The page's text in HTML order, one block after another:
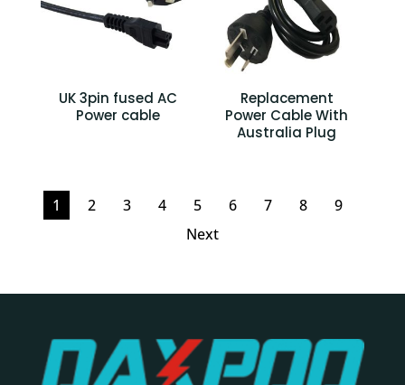
UK 3pin fused AC
Power cable
Replacement
Power Cable With
Australia Plug
1 2 3 4 5 6 7 8
9
Next